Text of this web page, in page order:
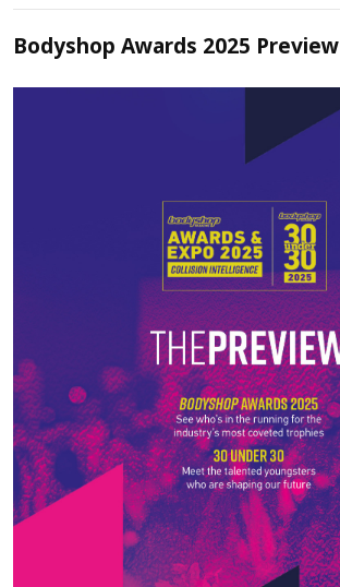
Bodyshop Awards 2025 Preview